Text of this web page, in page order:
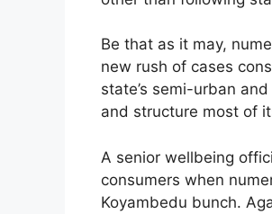
Be that as it may,
new rush of cases
state’s semi-urban
and structure most of
A senior wellbeing
consumers when
Koyambedu bunch.